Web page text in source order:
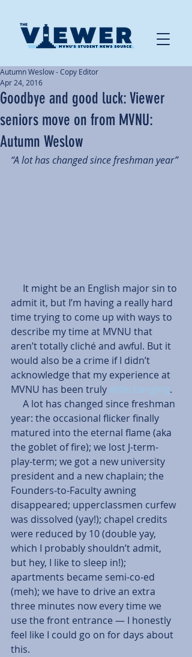
Goodbye and good luck: Viewer
seniors move on from MVNU:
Autumn Weslow
Autumn Weslow - Copy Editor
Apr 24, 2016
“A lot has changed since freshman year”
admit it, but I’m having a really hard
time trying to come up with ways to
describe my time at MVNU that
aren’t totally cliché and awful. But it
would also be a crime if I didn’t
acknowledge that my experience at
MVNU has been truly
.
year: the occasional flicker finally
matured into the eternal flame (aka
the goblet of fire); we lost J-term-
play-term; we got a new university
president and a new chaplain; the
Founders-to-Faculty awning
disappeared; upperclassmen curfew
was dissolved (yay!); chapel credits
were reduced by 10 (double yay,
which I probably shouldn’t admit,
but hey, I like to sleep in!);
apartments became semi-co-ed
(meh); we have to drive an extra
three minutes now every time we
use the front entrance — I honestly
feel like I could go on for days about
this.